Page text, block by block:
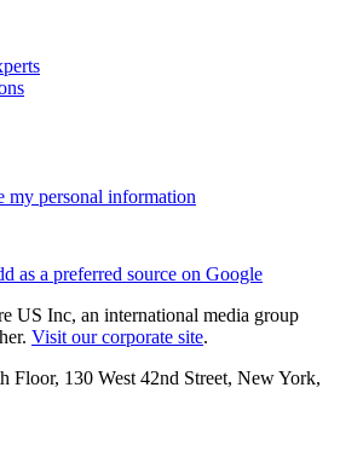
my personal information
as a preferred source on Google
US Inc, an international media group
Visit our corporate site.
Floor, 130 West 42nd Street, New York,